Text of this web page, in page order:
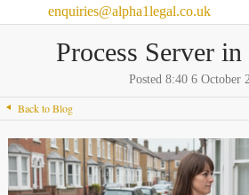
enquiries@alpha1legal.co.uk
Process Server
Posted 8:40 6 October
Back to Blog